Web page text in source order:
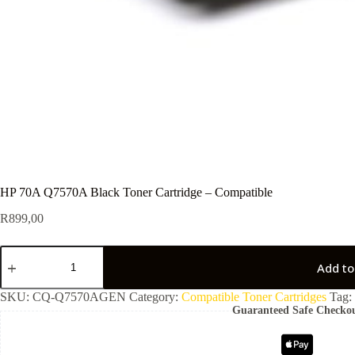
HP 70A Q7570A Black Toner Cartridge – Compatible
R899,00
Add
SKU: CQ-Q7570AGEN Category: Compatible Toner Cartridges Tag:
Guaranteed Safe